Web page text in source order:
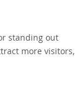
standing out
more visitors,